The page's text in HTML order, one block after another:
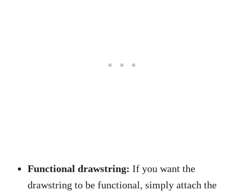
Functional drawstring: If you want the
drawstring to be functional, simply attach the